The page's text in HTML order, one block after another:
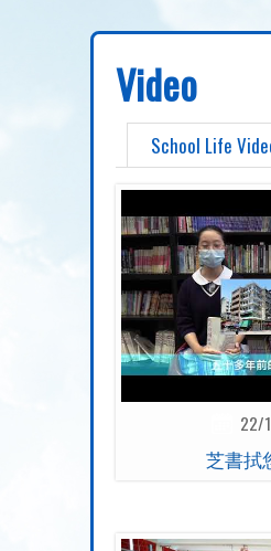
Video
School Life
22/
芝書拭